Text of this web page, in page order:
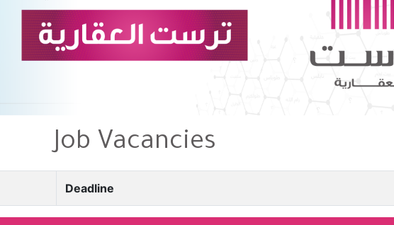
Job Vacancies
Deadline